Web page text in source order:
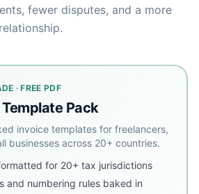
fewer disputes, and a more
· FREE PDF
Pack
invoice templates for freelancers,
businesses across 20+ countries.
for 20+ tax jurisdictions
and numbering rules baked in